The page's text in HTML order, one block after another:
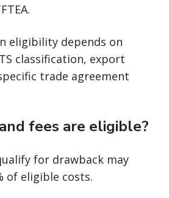
eligibility depends on
classification, export
trade agreement
fees are eligible?
for drawback may
of eligible costs.